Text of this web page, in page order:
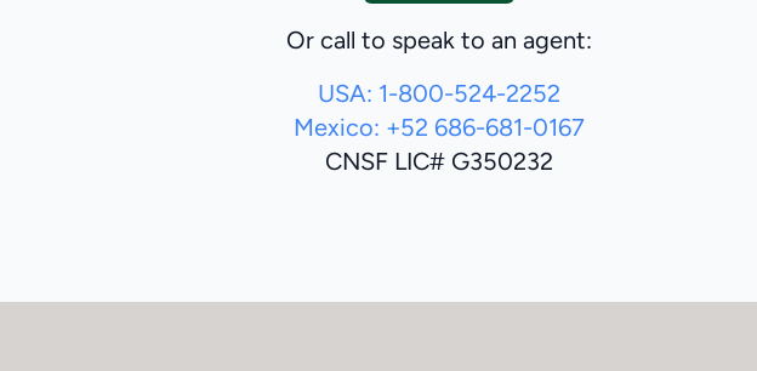
Or call to speak to an agent:
USA: 1-800-524-2252
Mexico: +52 686-681-0167
CNSF LIC# G350232